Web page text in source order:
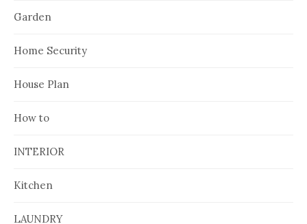
Garden
Home Security
House Plan
How to
INTERIOR
Kitchen
LAUNDRY